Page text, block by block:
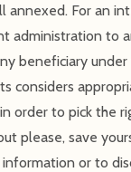
For an
to
beneficiary
considers
order to pick the
please, save
or to